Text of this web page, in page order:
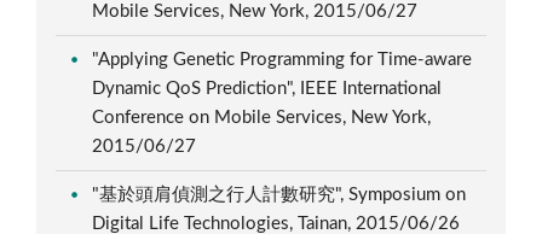
Mobile Services, New York, 2015/06/27
"Applying Genetic Programming for Time-aware
Dynamic QoS Prediction", IEEE International
Conference on Mobile Services, New York,
2015/06/27
"基於頭肩偵測之行人計數研究", Symposium on
Digital Life Technologies, Tainan, 2015/06/26